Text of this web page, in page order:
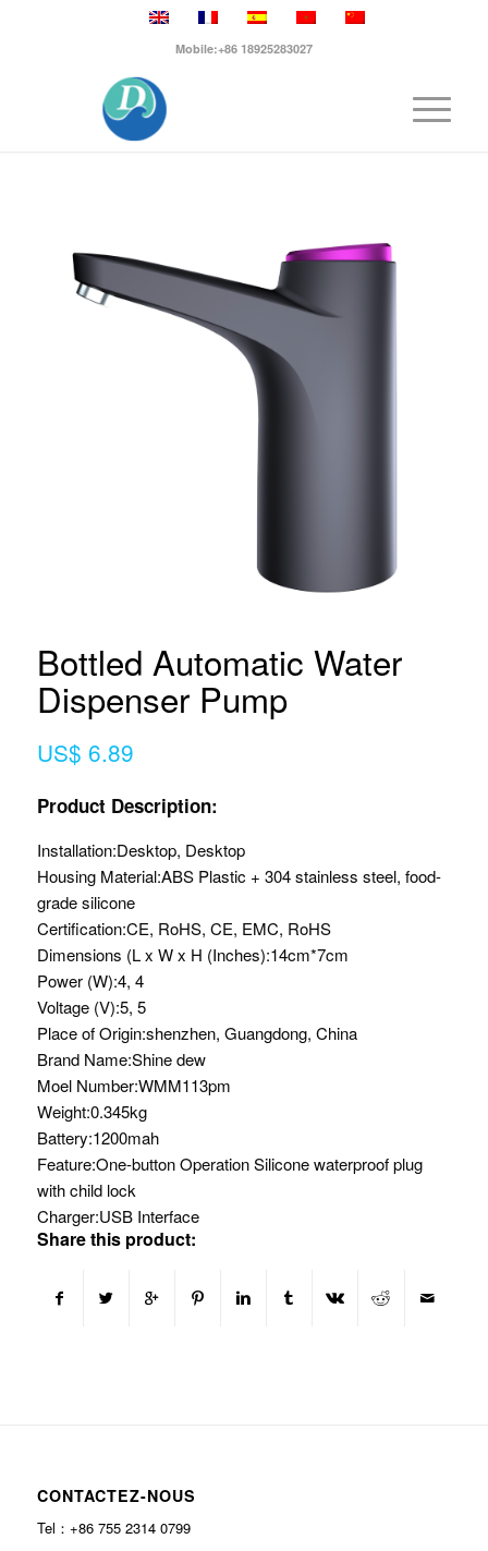
Mobile:+86 18925283027
Bottled Automatic Water
Dispenser Pump
US$ 6.89
Product Description:
Installation:Desktop, Desktop
Housing Material:ABS Plastic + 304 stainless steel, food-
grade silicone
Certification:CE, RoHS, CE, EMC, RoHS
Dimensions (L x W x H (Inches):14cm*7cm
Power (W):4, 4
Voltage (V):5, 5
Place of Origin:shenzhen, Guangdong, China
Brand Name:Shine dew
Moel Number:WMM113pm
Weight:0.345kg
Battery:1200mah
Feature:One-button Operation Silicone waterproof plug
with child lock
Charger:USB Interface
Share this product:
CONTACTEZ-NOUS
Tel：+86 755 2314 0799